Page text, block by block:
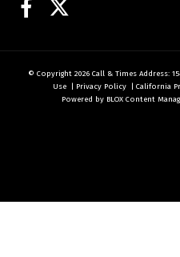
Facebook
© Copyright 2026 Call & Times Address:
Use | Privacy Policy | California
Powered by BLOX Content